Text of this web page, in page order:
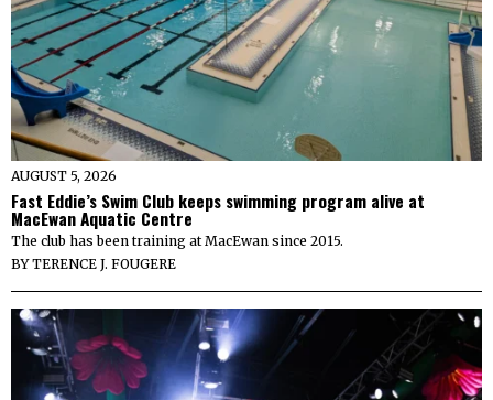
AUGUST 5, 2026
Fast Eddie’s Swim Club keeps swimming program alive at
MacEwan Aquatic Centre
The club has been training at MacEwan since 2015.
BYTERENCE J. FOUGERE